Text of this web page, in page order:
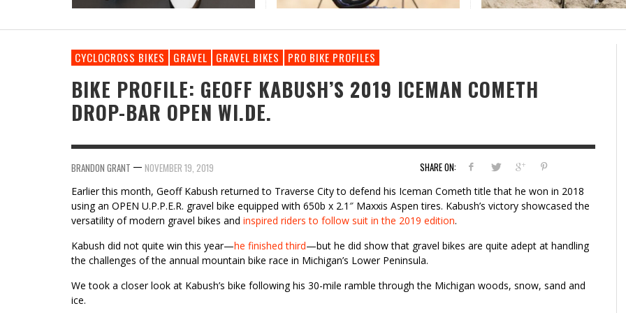
RIDDEN AND REVIEWED KONA LIBRE CR
CERVELO LAUNCHES AN UPDATED ASPERO
REVIEW: TRP VISTAR // CLASSIFIED GRAVEL
THE ROCK COBBLER RETURNS: A CYCLOCROSS-
CYCLOCROSS BIKES GRAVEL GRAVEL BIKES PRO BIKE PROFILES
BIKE PROFILE: GEOFF KABUSH’S 2019 ICEMAN COMETH
DROP-BAR OPEN WI.DE.
SHARE ON:
BRANDON GRANT — NOVEMBER 19, 2019
Earlier this month, Geoff Kabush returned to Traverse City to defend his Iceman Cometh title that he won in 2018
using an OPEN U.P.P.E.R. gravel bike equipped with 650b x 2.1″ Maxxis Aspen tires. Kabush’s victory showcased the
versatility of modern gravel bikes and inspired riders to follow suit in the 2019 edition.
Kabush did not quite win this year—he finished third—but he did show that gravel bikes are quite adept at handling
the challenges of the annual mountain bike race in Michigan’s Lower Peninsula.
We took a closer look at Kabush’s bike following his 30-mile ramble through the Michigan woods, snow, sand and
ice.